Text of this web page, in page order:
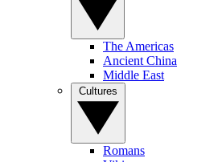
The Americas
Ancient China
Middle East
Romans